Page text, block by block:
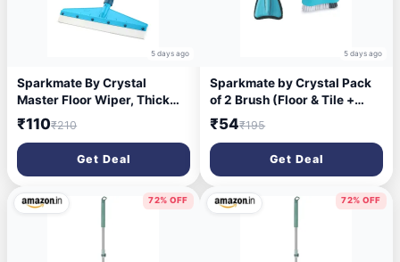
5 days ago
Sparkmate By Crystal
Master Floor Wiper, Thick
EVA Blade, Steel Handle
₹110₹210
Get Deal
5 days ago
Sparkmate by Crystal Pack
of 2 Brush (Floor & Tile +
Easy Cloth)
₹54₹195
Get Deal
72% OFF 72% OFF